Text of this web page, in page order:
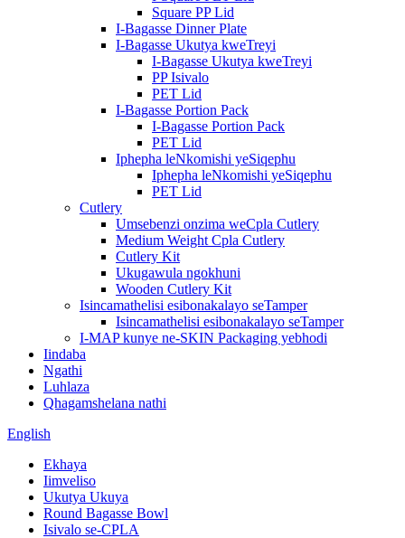
Square PP Lid
I-Bagasse Dinner Plate
I-Bagasse Ukutya kweTreyi
I-Bagasse Ukutya kweTreyi
PP Isivalo
PET Lid
I-Bagasse Portion Pack
I-Bagasse Portion Pack
PET Lid
Iphepha leNkomishi yeSiqephu
Iphepha leNkomishi yeSiqephu
PET Lid
Cutlery
Umsebenzi onzima weCpla Cutlery
Medium Weight Cpla Cutlery
Cutlery Kit
Ukugawula ngokhuni
Wooden Cutlery Kit
Isincamathelisi esibonakalayo seTamper
Isincamathelisi esibonakalayo seTamper
I-MAP kunye ne-SKIN Packaging yebhodi
Iindaba
Ngathi
Luhlaza
Qhagamshelana nathi
English
Ekhaya
Iimveliso
Ukutya Ukuya
Round Bagasse Bowl
Isivalo se-CPLA